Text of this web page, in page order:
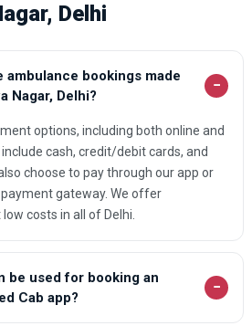
Delhi
ambulance bookings made
Nagar, Delhi?
−
options, including both online and
cash, credit/debit cards, and
choose to pay through our app or
gateway. We offer
costs in all of Delhi.
be used for booking an
Cab app?
−